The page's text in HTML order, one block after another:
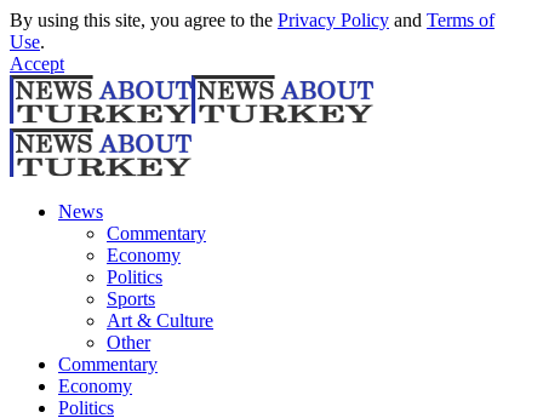
By using this site, you agree to the Privacy Policy and Terms of
Use.
Accept
News
Commentary
Economy
Politics
Sports
Art & Culture
Other
Commentary
Economy
Politics